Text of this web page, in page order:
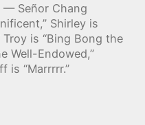
— Señor Chang
Shirley is
is “Bing Bong the
Well-Endowed,”
is “Marrrrr.”